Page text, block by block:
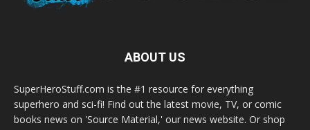
ABOUT US
SuperHeroStuff.com is the #1 resource for everything
superhero and sci-fi! Find out the latest movie, TV, or comic
books news on 'Source Material,' our news website. Or shop